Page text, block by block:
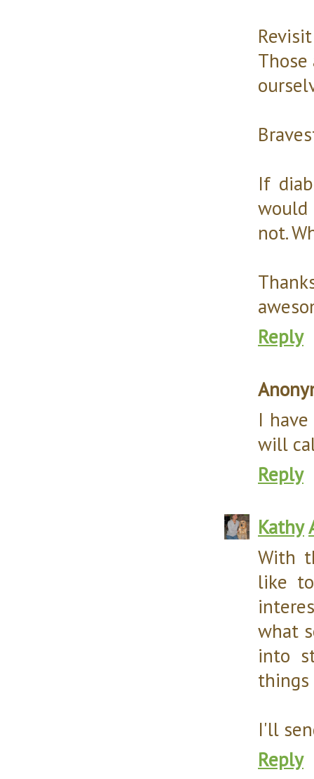
If
would
not.
Reply
I
will
Reply
Kathy
With
like
what
into
things
I'll
Reply